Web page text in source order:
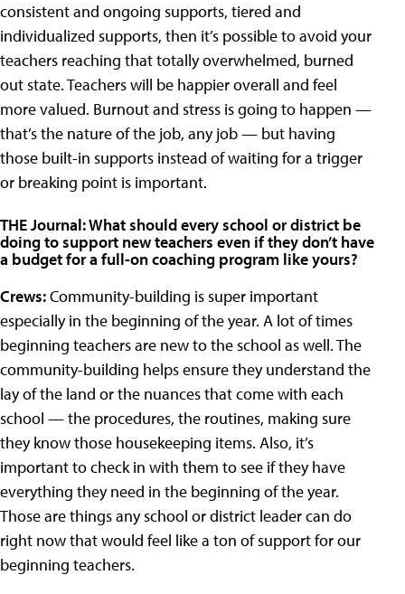
consistent and ongoing supports, tiered and
individualized supports, then it’s possible to avoid your
teachers reaching that totally overwhelmed, burned
out state. Teachers will be happier overall and feel
more valued. Burnout and stress is going to happen —
that’s the nature of the job, any job — but having
those built-in supports instead of waiting for a trigger
or breaking point is important.
THE Journal: What should every school or district be
doing to support new teachers even if they don’t have
a budget for a full-on coaching program like yours?
Crews:Community-building is super important
especially in the beginning of the year. A lot of times
beginning teachers are new to the school as well. The
community-building helps ensure they understand the
lay of the land or the nuances that come with each
school — the procedures, the routines, making sure
they know those housekeeping items. Also, it’s
important to check in with them to see if they have
everything they need in the beginning of the year.
Those are things any school or district leader can do
right now that would feel like a ton of support for our
beginning teachers.